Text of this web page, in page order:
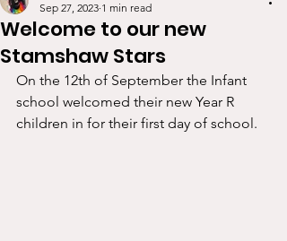
Welcome to our new
Stamshaw Stars
Sep 27, 2023 1 min read
On the 12th of September the Infant
school welcomed their new Year R
children in for their first day of school.